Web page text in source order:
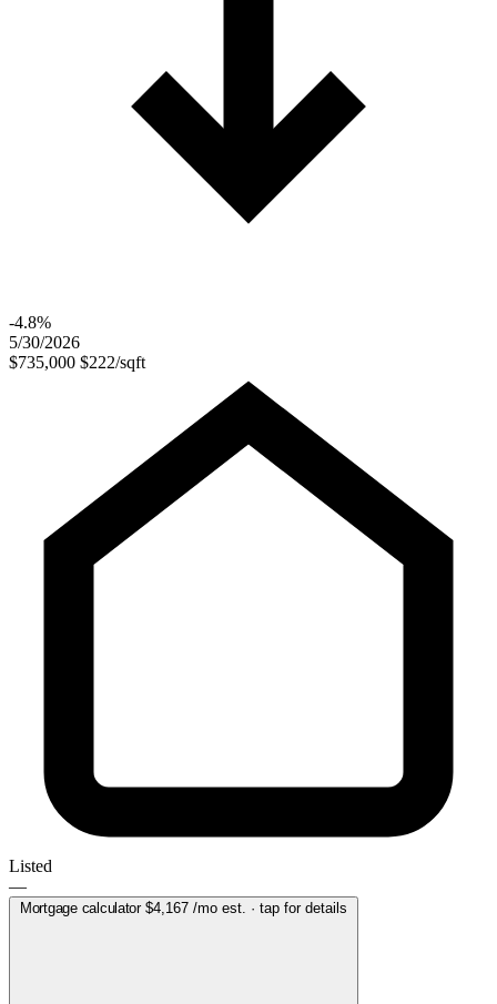
-4.8%
5/30/2026
$735,000 $222/sqft
Listed
—
Mortgage calculator $4,167/mo est. · tap for details